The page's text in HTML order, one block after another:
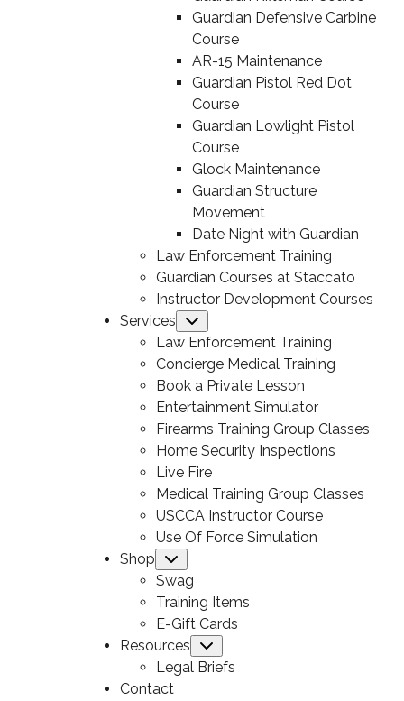
Guardian Defensive Carbine
Course
AR-15 Maintenance
Guardian Pistol Red Dot
Course
Guardian Lowlight Pistol
Course
Glock Maintenance
Guardian Structure
Movement
Date Night with Guardian
Law Enforcement Training
Guardian Courses at Staccato
Instructor Development Courses
Services
Law Enforcement Training
Concierge Medical Training
Book a Private Lesson
Entertainment Simulator
Firearms Training Group Classes
Home Security Inspections
Live Fire
Medical Training Group Classes
USCCA Instructor Course
Use Of Force Simulation
Shop
Swag
Training Items
E-Gift Cards
Resources
Legal Briefs
Contact